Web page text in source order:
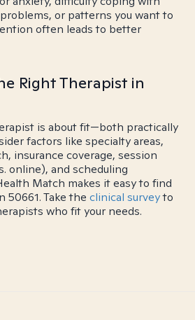
or patterns you want to
often leads to better
Right Therapist in
is about fit—both practically
factors like specialty areas,
insurance coverage, session
online), and scheduling
Match makes it easy to find
Take the clinical surveyto
who fit your needs.